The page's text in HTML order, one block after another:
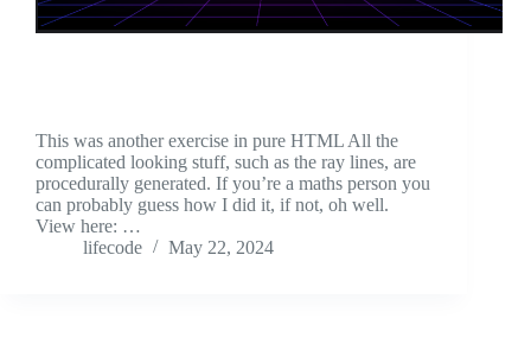
This was another exercise in pure HTML All the
complicated looking stuff, such as the ray lines, are
procedurally generated. If you’re a maths person you
can probably guess how I did it, if not, oh well.
View here: …
lifecode
May 22, 2024